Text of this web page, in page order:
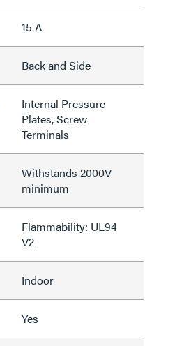
15 A
Back and Side
Internal Pressure
Plates, Screw
Terminals
Withstands 2000V
minimum
Flammability: UL94
V2
Indoor
Yes